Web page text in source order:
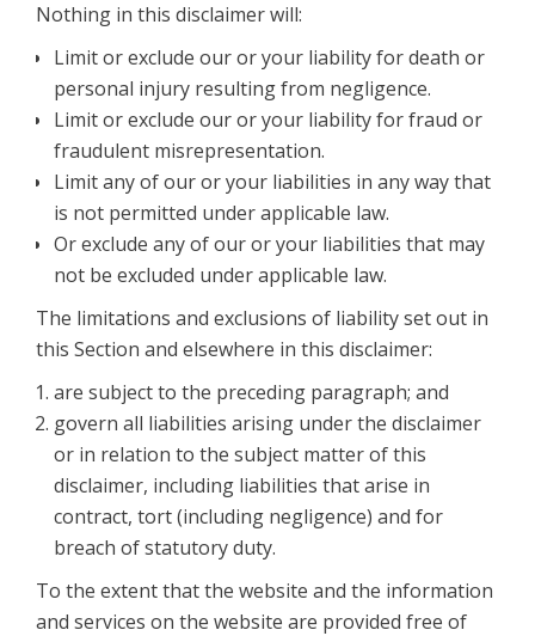
Nothing in this disclaimer will:
Limit or exclude our or your liability for death or
personal injury resulting from negligence.
Limit or exclude our or your liability for fraud or
fraudulent misrepresentation.
Limit any of our or your liabilities in any way that
is not permitted under applicable law.
Or exclude any of our or your liabilities that may
not be excluded under applicable law.
The limitations and exclusions of liability set out in
this Section and elsewhere in this disclaimer:
are subject to the preceding paragraph; and
govern all liabilities arising under the disclaimer
or in relation to the subject matter of this
disclaimer, including liabilities that arise in
contract, tort (including negligence) and for
breach of statutory duty.
To the extent that the website and the information
and services on the website are provided free of